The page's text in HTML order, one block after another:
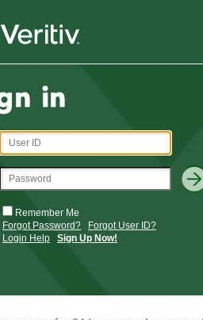
Remember Me
Forgot Password?
Forgot User ID?
Login Help
Sign Up Now!